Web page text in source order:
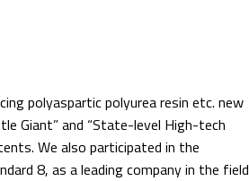
polyaspartic polyurea resin etc. new
Giant” and “State-level High-tech
We also participated in the
8, as a leading company in the field